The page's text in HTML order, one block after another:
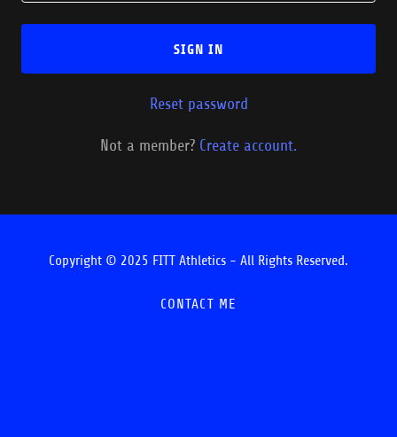
SIGN IN
Reset password
Not a member? Create account.
Copyright © 2025 FITT Athletics - All Rights Reserved.
CONTACT ME